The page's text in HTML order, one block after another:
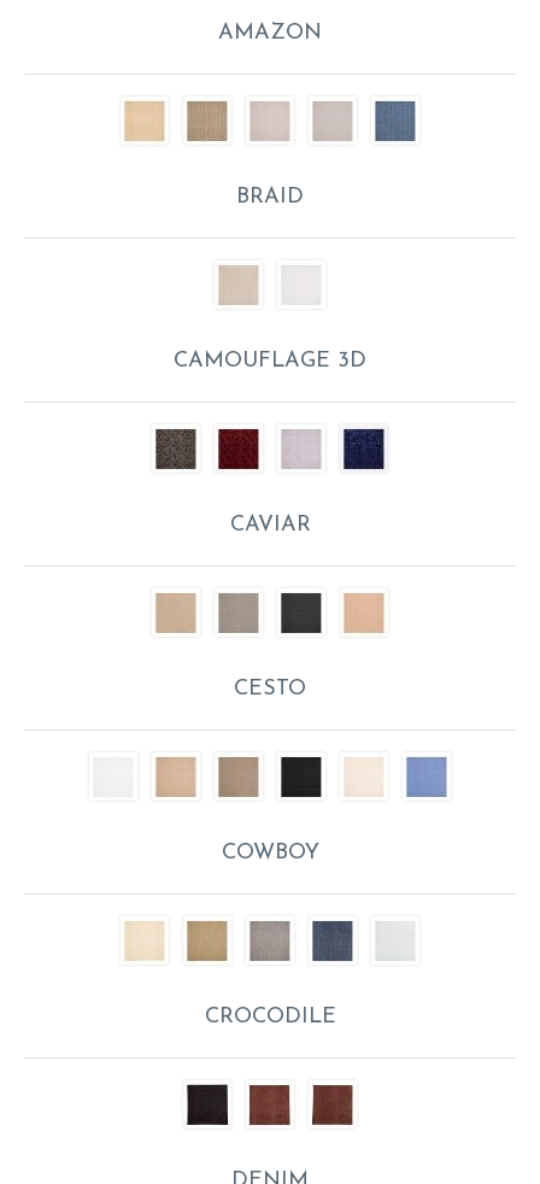
AMAZON
BRAID
CAMOUFLAGE 3D
CAVIAR
CESTO
COWBOY
CROCODILE